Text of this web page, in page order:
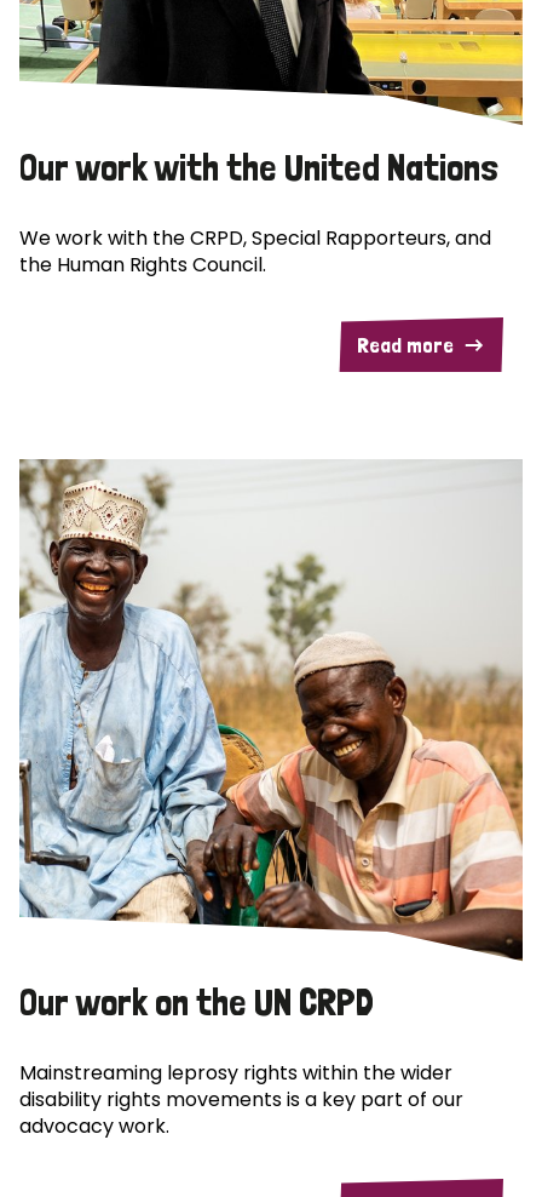
Our work with the United Nations
We work with the CRPD, Special Rapporteurs, and
the Human Rights Council.
Read more
Our work on the UN CRPD
Mainstreaming leprosy rights within the wider
disability rights movements is a key part of our
advocacy work.